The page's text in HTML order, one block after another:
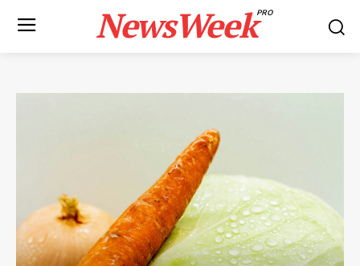
NewsWeekPRO